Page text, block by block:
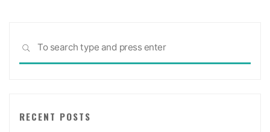
SEARCH
RECENT POSTS